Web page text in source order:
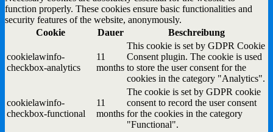
function properly. These cookies ensure basic functionalities and
security features of the website, anonymously.
Cookie
Dauer Beschreibung
cookielawinfo-
checkbox-analytics
11
months
This cookie is set by GDPR Cookie
Consent plugin. The cookie is used
to store the user consent for the
cookies in the category "Analytics".
cookielawinfo-
checkbox-functional
11
months
The cookie is set by GDPR cookie
consent to record the user consent
for the cookies in the category
"Functional".